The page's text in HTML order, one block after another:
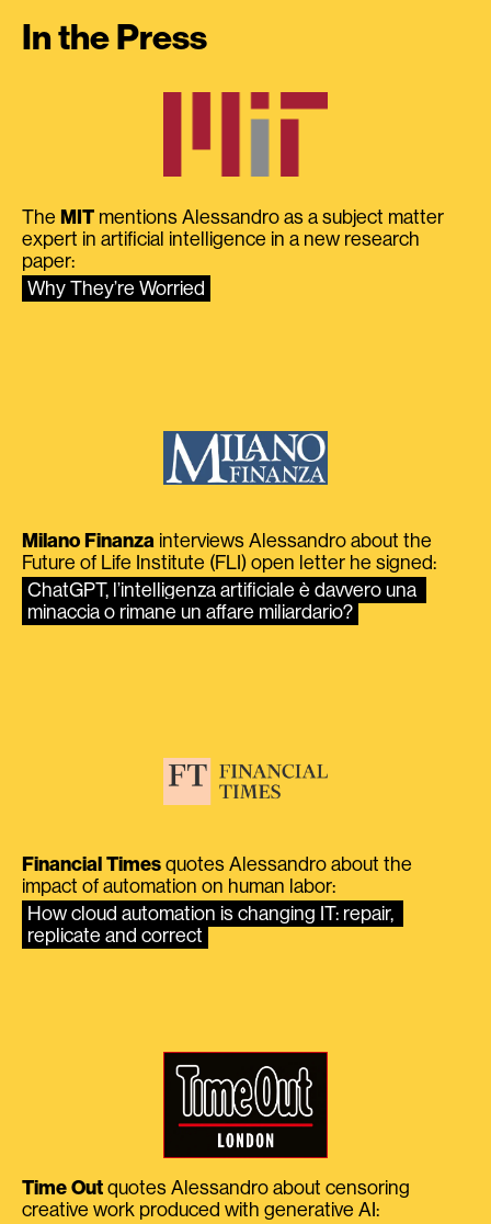
In the Press
The MIT mentions Alessandro as a subject matter
expert in artificial intelligence in a new research
paper:
Why They’re Worried
Milano Finanza interviews Alessandro about the
Future of Life Institute (FLI) open letter he signed:
ChatGPT, l’intelligenza artificiale è davvero una
minaccia o rimane un affare miliardario?
Financial Times quotes Alessandro about the
impact of automation on human labor:
How cloud automation is changing IT: repair,
replicate and correct
Time Out quotes Alessandro about censoring
creative work produced with generative AI: